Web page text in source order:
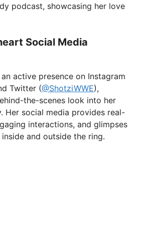
podcast, showcasing her love
Social Media
active presence on Instagram
Twitter (@ShotziWWE),
the-scenes look into her
Her social media provides real-
interactions, and glimpses
and outside the ring.